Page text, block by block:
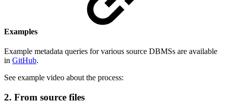
Examples
Example metadata queries for various source DBMSs are available
in GitHub.
See example video about the process:
2. From source files